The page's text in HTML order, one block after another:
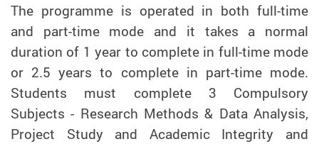
The programme is operated in both full-time
and part-time mode and it takes a normal
duration of 1 year to complete in full-time mode
or 2.5 years to complete in part-time mode.
Students must complete 3 Compulsory
Subjects - Research Methods & Data Analysis,
Project Study and Academic Integrity and